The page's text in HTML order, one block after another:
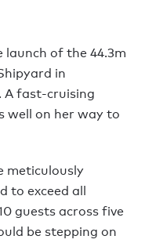
launch of the 44.3m
in
A fast-cruising
well on her way to
meticulously
to exceed all
guests across five
be stepping on